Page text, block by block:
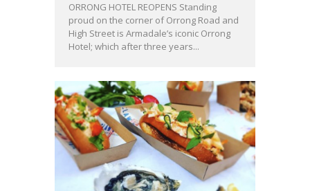
ORRONG HOTEL REOPENS Standing
proud on the corner of Orrong Road and
High Street is Armadale’s iconic Orrong
Hotel; which after three years...